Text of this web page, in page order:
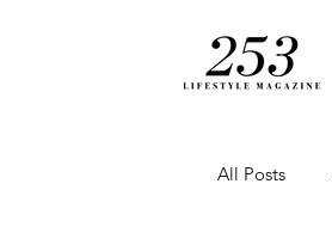
All Posts